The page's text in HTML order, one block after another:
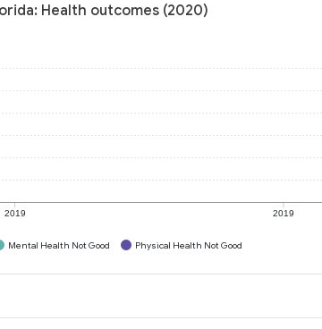
Health outcomes (2020)
2019 2019
Mental Health Not Good Physical Health Not Good